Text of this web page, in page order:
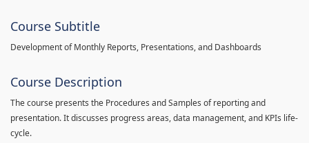
Course Subtitle
Development of Monthly Reports, Presentations, and Dashboards
Course Description
The course presents the Procedures and Samples of reporting and
presentation. It discusses progress areas, data management, and KPIs life-
cycle.